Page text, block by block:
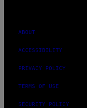
ABOUT
ACCESSIBILITY
PRIVACY POLICY
TERMS OF USE
SECURITY POLICY